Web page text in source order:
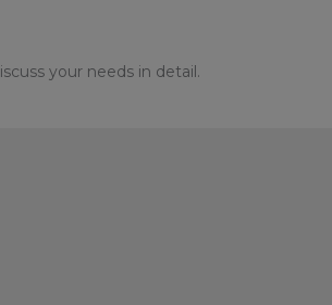
your needs in detail.